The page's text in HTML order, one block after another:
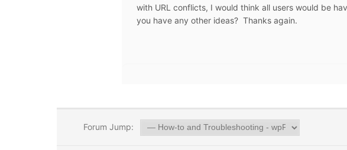
with URL conflicts, I would think all users would be
you have any other ideas? Thanks again.
Forum Jump: